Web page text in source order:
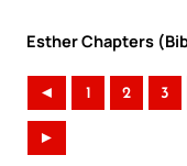
Esther Chapters
◄ 1 2 3
►